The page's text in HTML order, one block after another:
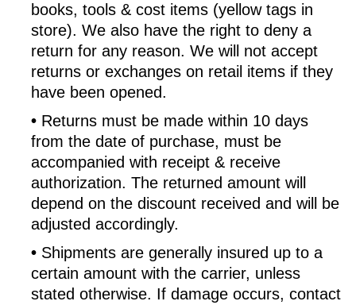
books, tools & cost items (yellow tags in
store). We also have the right to deny a
return for any reason. We will not accept
returns or exchanges on retail items if they
have been opened.
• Returns must be made within 10 days
from the date of purchase, must be
accompanied with receipt & receive
authorization. The returned amount will
depend on the discount received and will be
adjusted accordingly.
• Shipments are generally insured up to a
certain amount with the carrier, unless
stated otherwise. If damage occurs, contact